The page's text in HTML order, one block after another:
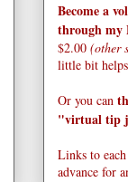
Become a
through my
$2.00 (other
little bit
Or you can
"virtual tip
Links to
advance for